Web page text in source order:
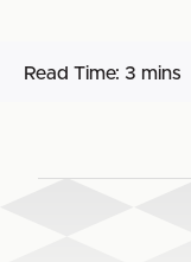
Read Time: 3 mins